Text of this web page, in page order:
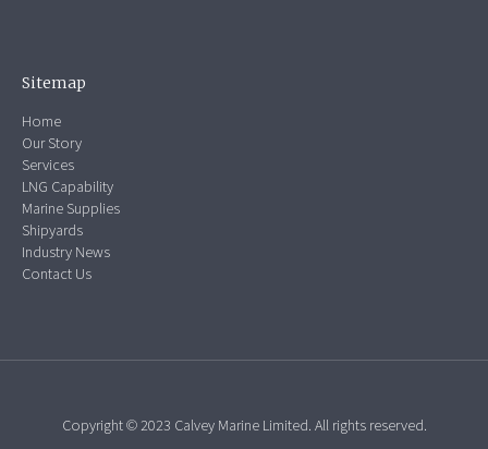
Sitemap
Home
Our Story
Services
LNG Capability
Marine Supplies
Shipyards
Industry News
Contact Us
Copyright © 2023 Calvey Marine Limited. All rights reserved.